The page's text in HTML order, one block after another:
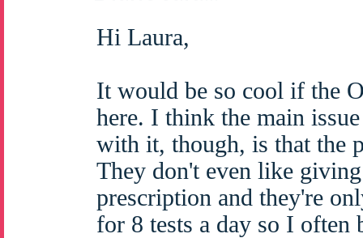
Hi Laura,
It would be so cool if the
here. I think the main
with it, though, is that the
They don't even like
prescription and they're
for 8 tests a day so I often